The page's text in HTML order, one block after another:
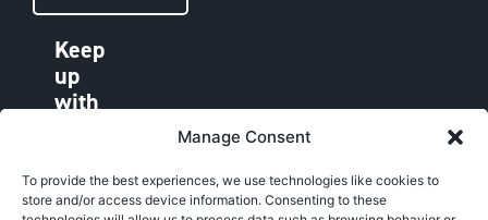
Manage Consent
To provide the best experiences, we use technologies like cookies to
store and/or access device information. Consenting to these
Keep
up
with
FACEBOOK
INSTAGRAM